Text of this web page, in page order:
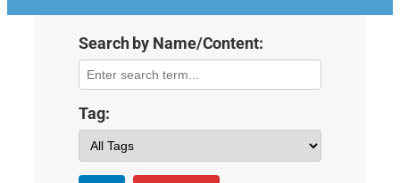
Search by Name/Content:
Tag: